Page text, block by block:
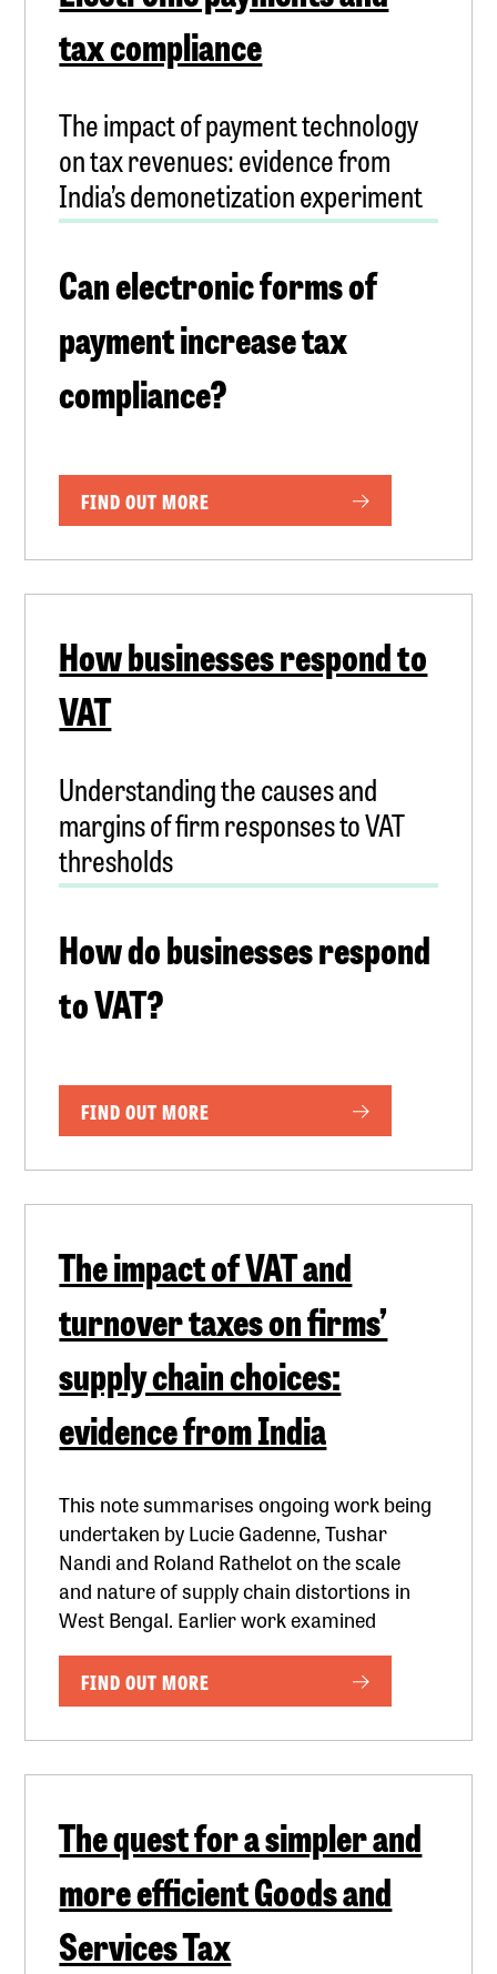
tax compliance
The impact of payment technology
on tax revenues: evidence from
India’s demonetization experiment
Can electronic forms of
payment increase tax
compliance?
FIND OUT MORE
How businesses respond to
VAT
Understanding the causes and
margins of firm responses to VAT
thresholds
How do businesses respond
to VAT?
FIND OUT MORE
The impact of VAT and
turnover taxes on firms’
supply chain choices:
evidence from India
This note summarises ongoing work being
undertaken by Lucie Gadenne, Tushar
Nandi and Roland Rathelot on the scale
and nature of supply chain distortions in
West Bengal. Earlier work examined
FIND OUT MORE
The quest for a simpler and
more efficient Goods and
Services Tax